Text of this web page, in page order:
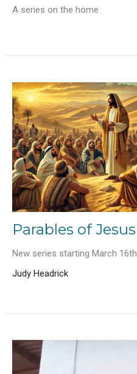
A series on the home
Parables of Jesus
New series starting March 16th
Judy Headrick